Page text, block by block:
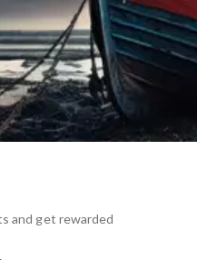
and get rewarded